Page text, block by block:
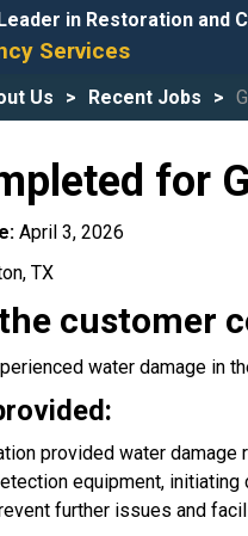
in Restoration and
Services
Us Recent Jobs
for
April 3, 2026
TX
customer
water damage in
provided water
equipment,
further issues and